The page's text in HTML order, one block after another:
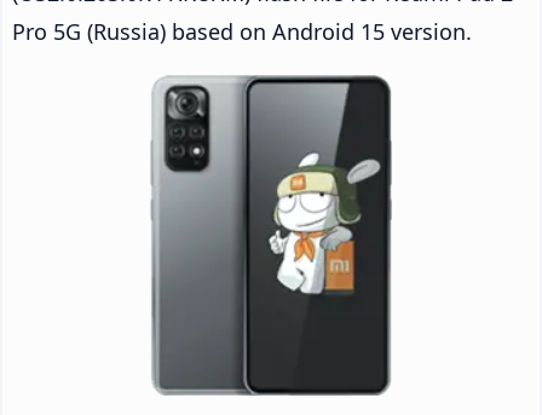
Pro 5G (Russia) based on Android 15 version.